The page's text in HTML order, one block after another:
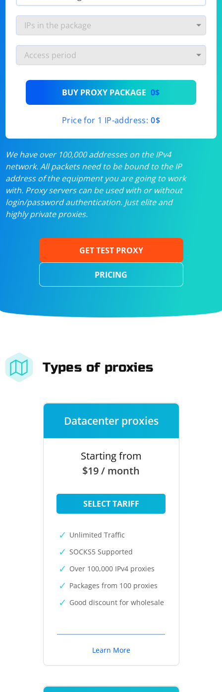
BUY PROXY PACKAGE 0$
Price for 1 IP-address: 0$
We have over 100,000 addresses on the IPv4
network. All packets need to be bound to the IP
address of the equipment you are going to work
with. Proxy servers can be used with or without
login/password authentication. Just elite and
highly private proxies.
GET TEST PROXY
PRICING
Types of proxies
Datacenter proxies
Starting from
$19 / month
SELECT TARIFF
Unlimited Traffic
SOCKS5 Supported
Over 100,000 IPv4 proxies
Packages from 100 proxies
Good discount for wholesale
Learn More